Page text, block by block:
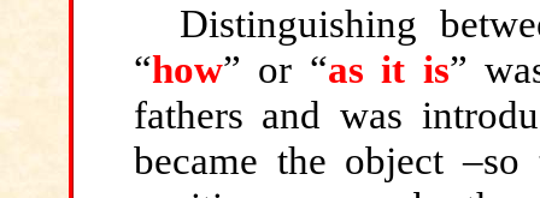
Distinguishing
“how” or “as it is”
fathers and was
became the object